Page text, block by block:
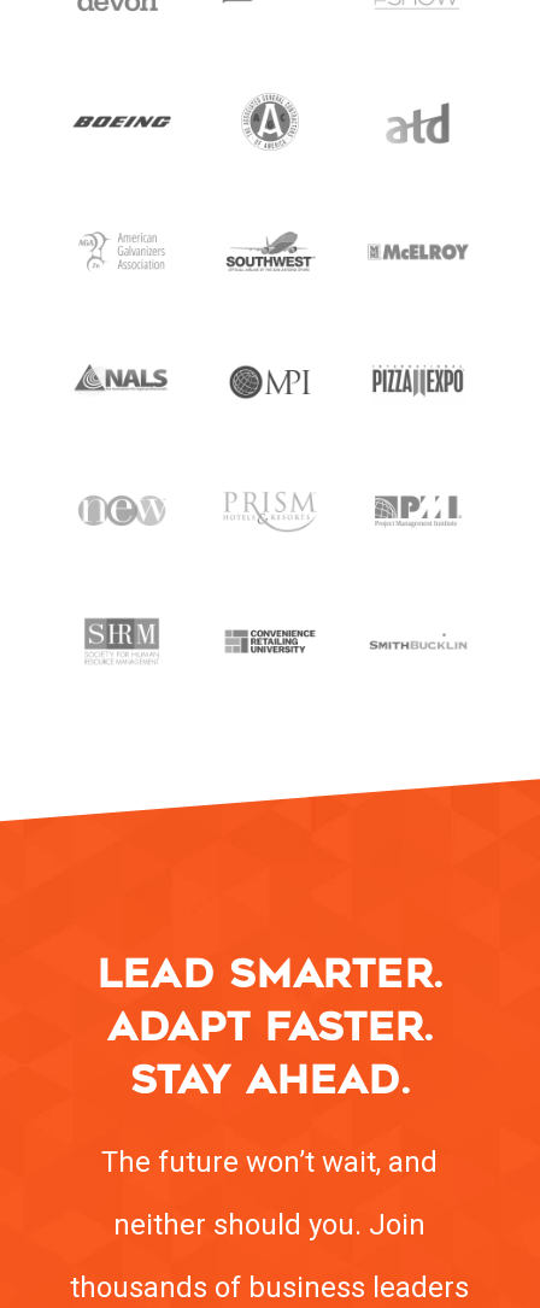
CONNECT
LEAD SMARTER.
ADAPT FASTER.
STAY AHEAD.
The future won’t wait, and
neither should you. Join
thousands of business leaders